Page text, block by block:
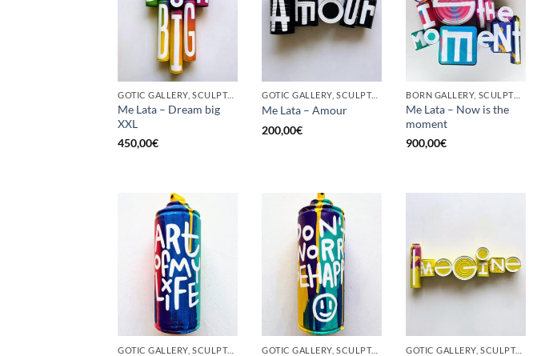
GOTIC GALLERY, SCULPTURE, UPCYCLE
Me Lata – Dream big
XXL
450,00€
GOTIC GALLERY, SCULPTURE, UPCYCLE
Me Lata – Amour
200,00€
BORN GALLERY, SCULPTURE, UPCYCLE
Me Lata – Now is the
moment
900,00€
GOTIC GALLERY, SCULPTURE, UNCATEGORIZED, UPCYCLE GOTIC GALLERY, SCULPTURE, UPCYCLE GOTIC GALLERY, SCULPTURE, UPCYCLE